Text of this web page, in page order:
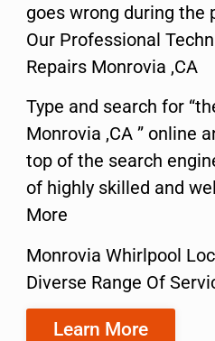
goes wrong during the
Our Professional
Repairs Monrovia ,CA
Type and search for
Monrovia ,CA ” online
top of the search
of highly skilled and
More
Monrovia Whirlpool
Diverse Range Of
Learn More